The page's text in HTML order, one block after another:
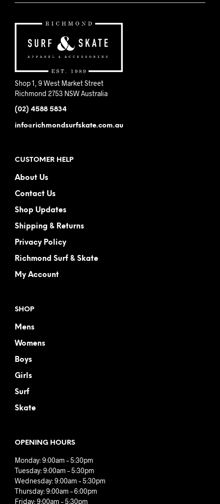
chosen
the
be
Shop 1, 9 West Market Street
Richmond 2753 NSW Australia
(02) 4588 5834
info@richmondsurfskate.com.au
CUSTOMER HELP
About Us
Contact Us
Shop Updates
Shipping & Returns
Privacy Policy
Richmond Surf & Skate
My Account
SHOP
Mens
Womens
Boys
Girls
Surf
Skate
OPENING HOURS
Monday: 9:00am – 5:30pm
Tuesday: 9:00am – 5:30pm
Wednesday: 9:00am – 5:30pm
Thursday: 9:00am – 6:00pm
Friday: 9:00am – 5:30pm